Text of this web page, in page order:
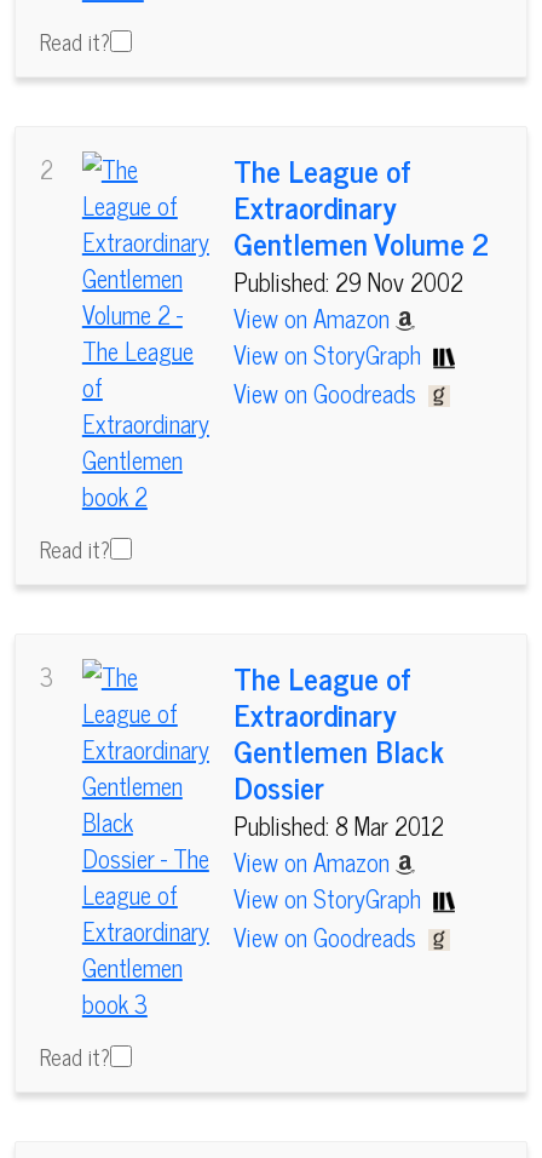
Read it?
2 The League of
Extraordinary
Gentlemen Volume 2
Published: 29 Nov 2002
View on Amazon
View on StoryGraph
View on Goodreads
Read it?
3 The League of
Extraordinary
Gentlemen Black
Dossier
Published: 8 Mar 2012
View on Amazon
View on StoryGraph
View on Goodreads
Read it?